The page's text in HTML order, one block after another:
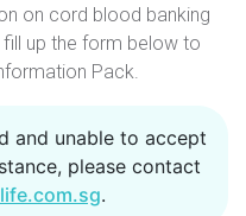
on cord blood banking
up the form below to
Pack.
and unable to accept
please contact
.